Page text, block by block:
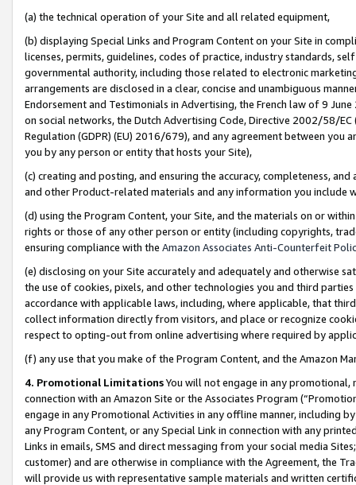
(a) the technical operation of your Site and all related equipment,
(b) displaying Special Links and Program Content on your Site in
licenses, permits, guidelines, codes of practice, industry standards,
governmental authority, including those related to electronic
arrangements are disclosed in a clear, concise and unambiguous
Endorsement and Testimonials in Advertising, the French law of 9
on social networks, the Dutch Advertising Code, Directive 2002/58/
Regulation (GDPR) (EU) 2016/679), and any agreement between
you by any person or entity that hosts your Site),
(c) creating and posting, and ensuring the accuracy, completeness,
and other Product-related materials and any information you include
(d) using the Program Content, your Site, and the materials on or
rights or those of any other person or entity (including copyrights,
ensuring compliance with the Amazon Associates Anti-Counterfeit
(e) disclosing on your Site accurately and adequately and otherwise
the use of cookies, pixels, and other technologies you and third
accordance with applicable laws, including, where applicable, that
collect information directly from visitors, and place or recognize
respect to opting-out from online advertising where required by
(f) any use that you make of the Program Content, and the Amazon
4. Promotional LimitationsYou will not engage in any
connection with an Amazon Site or the Associates Program
engage in any Promotional Activities in any offline manner, including
any Program Content, or any Special Link in connection with any
Links in emails, SMS and direct messaging from your social media
customer) and are otherwise in compliance with the Agreement, the
will provide us with representative sample materials and written